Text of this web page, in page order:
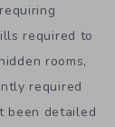
required to
rooms,
required
been detailed